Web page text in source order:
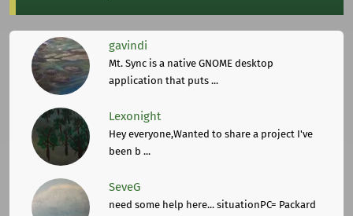
gavindi
Mt. Sync is a native GNOME desktop
application that puts ...
Lexonight
Hey everyone,Wanted to share a project I've
been b ...
SeveG
need some help here... situationPC= Packard